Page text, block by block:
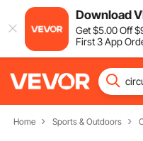
Download
Get$5.00Off$
First 3 App
Home Sports & Outdoors